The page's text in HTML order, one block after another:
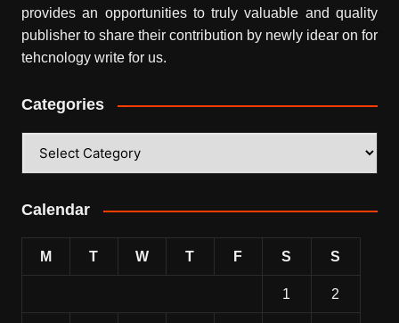
provides an opportunities to truly valuable and quality
publisher to share their contribution by newly idear on for
tehcnology write for us.
Categories
Calendar
M T W T F S S
1 2